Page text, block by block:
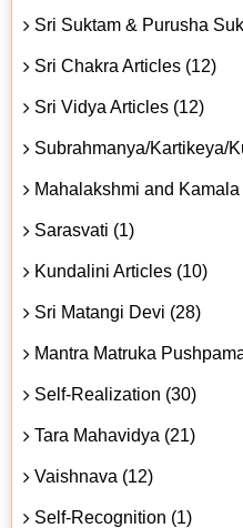
Sri Suktam & Purusha
Sri Chakra Articles (12)
Sri Vidya Articles (12)
Subrahmanya/Kartikeya/
Mahalakshmi and
Sarasvati (1)
Kundalini Articles (10)
Sri Matangi Devi (28)
Mantra Matruka
Self-Realization (30)
Tara Mahavidya (21)
Vaishnava (12)
Self-Recognition (1)